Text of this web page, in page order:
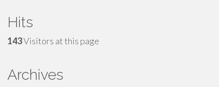
Hits
143Visitors at this page
Archives